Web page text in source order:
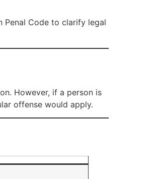
Penal Code to clarify legal
However, if a person is
offense would apply.